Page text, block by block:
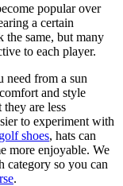
popular over
a certain
the same, but many
to each player.
need from a sun
and style
are less
to experiment with
shoes, hats can
more enjoyable. We
category so you can
.